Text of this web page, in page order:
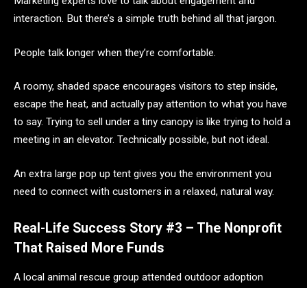
interaction. But there’s a simple truth behind all that jargon.
People talk longer when they’re comfortable.
A roomy, shaded space encourages visitors to step inside,
escape the heat, and actually pay attention to what you have
to say. Trying to sell under a tiny canopy is like trying to hold a
meeting in an elevator. Technically possible, but not ideal.
An extra large pop up tent gives you the environment you
need to connect with customers in a relaxed, natural way.
Real-Life Success Story #3 – The Nonprofit
That Raised More Funds
A local animal rescue group attended outdoor adoption